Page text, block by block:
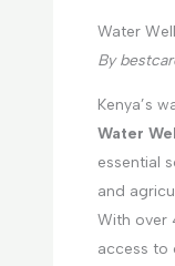
Water
By
Kenya’s
Water
essential
and
With over
access to